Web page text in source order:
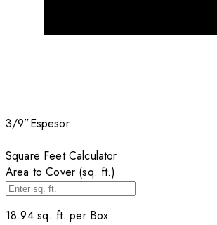
3/9”Espesor
Square Feet Calculator
Area to Cover (sq. ft.)
18.94sq. ft. per Box